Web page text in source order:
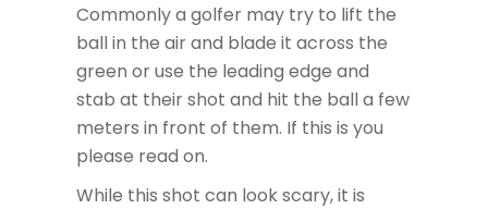
Commonly a golfer may try to lift the
ball in the air and blade it across the
green or use the leading edge and
stab at their shot and hit the ball a few
meters in front of them. If this is you
please read on.
While this shot can look scary, it is